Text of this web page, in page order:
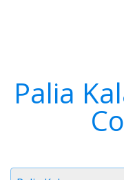
Palia
Timezone